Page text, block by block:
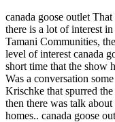
canada goose outlet
there is a lot of interest
Tamani Communities,
level of interest canada
short time that the show
Was a conversation
Krischke that spurred
then there was talk
homes.. canada goose